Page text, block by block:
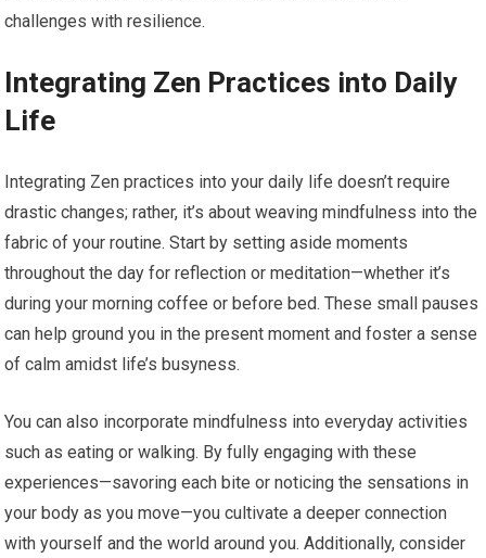
challenges with resilience.
Integrating Zen Practices into Daily
Life
Integrating Zen practices into your daily life doesn’t require
drastic changes; rather, it’s about weaving mindfulness into the
fabric of your routine. Start by setting aside moments
throughout the day for reflection or meditation—whether it’s
during your morning coffee or before bed. These small pauses
can help ground you in the present moment and foster a sense
of calm amidst life’s busyness.
You can also incorporate mindfulness into everyday activities
such as eating or walking. By fully engaging with these
experiences—savoring each bite or noticing the sensations in
your body as you move—you cultivate a deeper connection
with yourself and the world around you. Additionally, consider